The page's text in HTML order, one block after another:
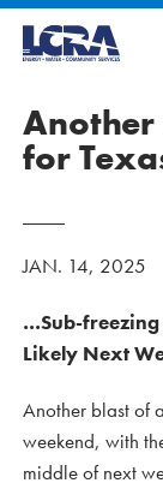
Another
for
JAN. 14, 2025
…Sub-freezing
Likely Next
Another blast of
weekend, with
middle of next